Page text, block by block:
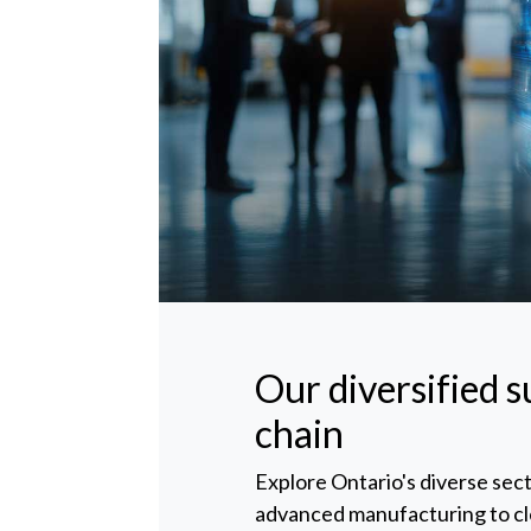
Our diversified
chain
Explore Ontario's diverse
advanced manufacturing to